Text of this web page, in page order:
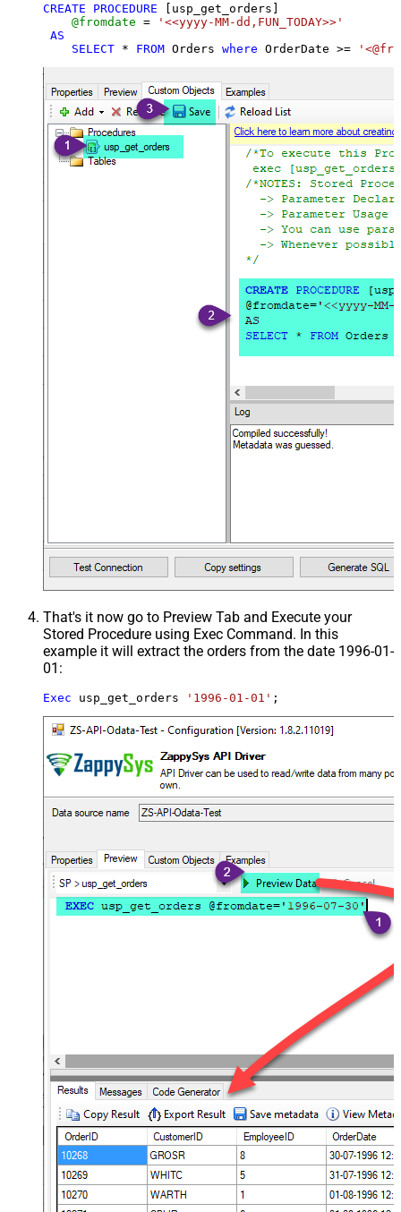
CREATE PROCEDURE [usp_get_orders]
@fromdate =
'<<yyyy-MM-dd,FUN_TODAY>>'
AS
SELECT * FROM Orders where OrderDate >=
That's it now go to Preview Tab and Execute your
Stored Procedure using Exec Command. In this
example it will extract the orders from the date 1996-01-
01:
Exec usp_get_orders '1996-01-01' ;